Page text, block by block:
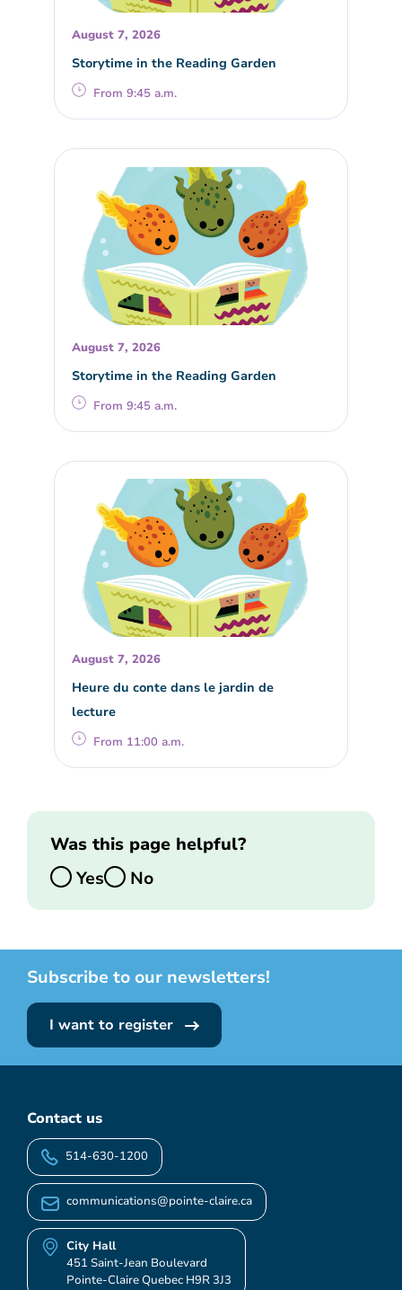
August 7, 2026
Storytime in the Reading Garden
From 9:45 a.m.
August 7, 2026
Storytime in the Reading Garden
From 9:45 a.m.
August 7, 2026
Heure du conte dans le jardin de
lecture
From 11:00 a.m.
Was this page helpful?
Yes
No
Subscribe to our newsletters!
I want to register
Contact us
514-630-1200
communications@pointe-claire.ca
City Hall
451 Saint-Jean Boulevard
Pointe-Claire Quebec H9R 3J3